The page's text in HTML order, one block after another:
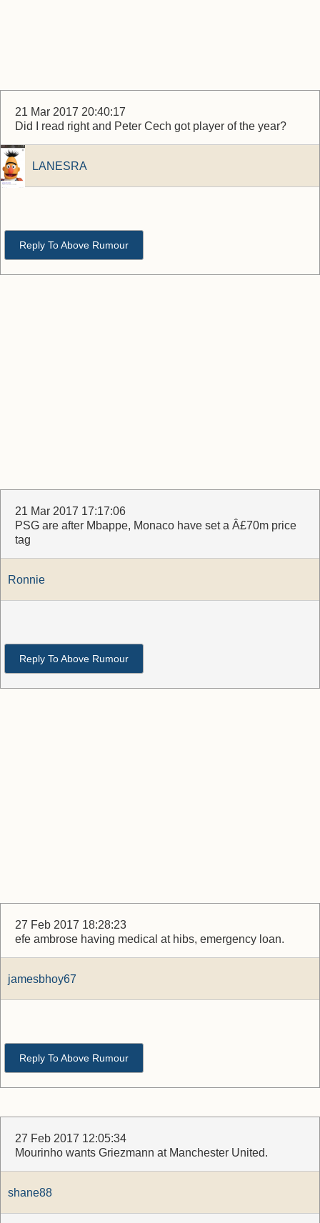
21 Mar 2017 20:40:17
Did I read right and Peter Cech got player of the year?
LANESRA
Reply To Above Rumour
21 Mar 2017 17:17:06
PSG are after Mbappe, Monaco have set a Â£70m price
tag
Ronnie
Reply To Above Rumour
27 Feb 2017 18:28:23
efe ambrose having medical at hibs, emergency loan.
jamesbhoy67
Reply To Above Rumour
27 Feb 2017 12:05:34
Mourinho wants Griezmann at Manchester United.
shane88